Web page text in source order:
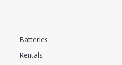
Batteries
Rentals